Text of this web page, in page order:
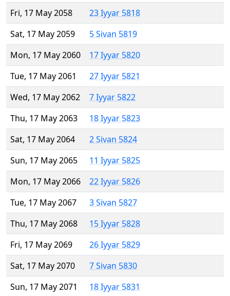
Fri, 17 May 2058
23 Iyyar 5818
Sat, 17 May 2059
5 Sivan 5819
Mon, 17 May 2060
17 Iyyar 5820
Tue, 17 May 2061
27 Iyyar 5821
Wed, 17 May 2062
7 Iyyar 5822
Thu, 17 May 2063
18 Iyyar 5823
Sat, 17 May 2064
2 Sivan 5824
Sun, 17 May 2065
11 Iyyar 5825
Mon, 17 May 2066
22 Iyyar 5826
Tue, 17 May 2067
3 Sivan 5827
Thu, 17 May 2068
15 Iyyar 5828
Fri, 17 May 2069
26 Iyyar 5829
Sat, 17 May 2070
7 Sivan 5830
Sun, 17 May 2071
18 Iyyar 5831